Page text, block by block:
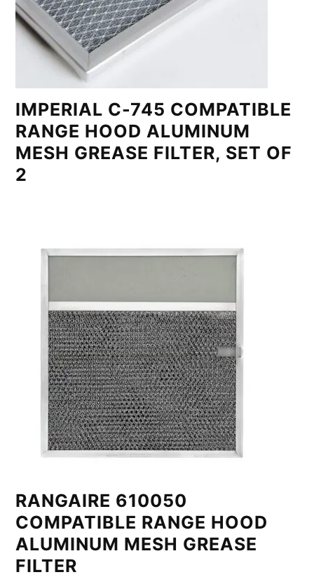
IMPERIAL C-745 COMPATIBLE
RANGE HOOD ALUMINUM
MESH GREASE FILTER, SET OF
2
RANGAIRE 610050
COMPATIBLE RANGE HOOD
ALUMINUM MESH GREASE
FILTER